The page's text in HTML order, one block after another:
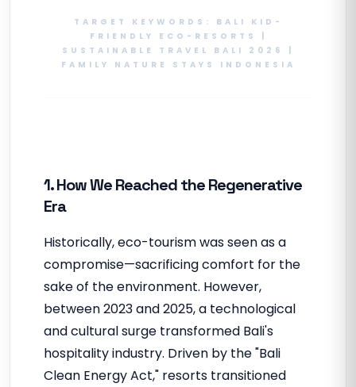
TARGET KEYWORDS: BALI KID-
FRIENDLY ECO-RESORTS |
SUSTAINABLE TRAVEL BALI 2026 |
FAMILY NATURE STAYS INDONESIA
1. How We Reached the Regenerative
Era
Historically, eco-tourism was seen as a
compromise—sacrificing comfort for the
sake of the environment. However,
between 2023 and 2025, a technological
and cultural surge transformed Bali's
hospitality industry. Driven by the "Bali
Clean Energy Act," resorts transitioned